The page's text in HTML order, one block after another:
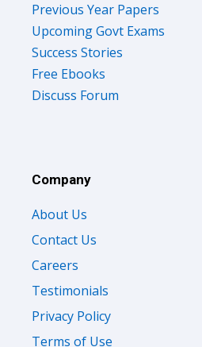
Previous Year Papers
Upcoming Govt Exams
Success Stories
Free Ebooks
Discuss Forum
Company
About Us
Contact Us
Careers
Testimonials
Privacy Policy
Terms of Use